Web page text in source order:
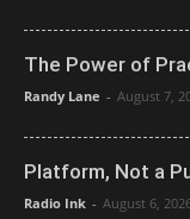
The Power of
Randy Lane - August 7,
Platform, Not a
Radio Ink - August 6,